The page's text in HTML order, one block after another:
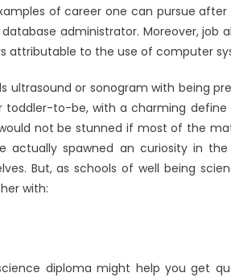
of career one can pursue
administrator. Moreover,
attributable to the use of computer
ultrasound or sonogram with being
toddler-to-be, with a charming
not be stunned if most of the
actually spawned an curiosity in
But, as schools of well being
with:
diploma might help you get